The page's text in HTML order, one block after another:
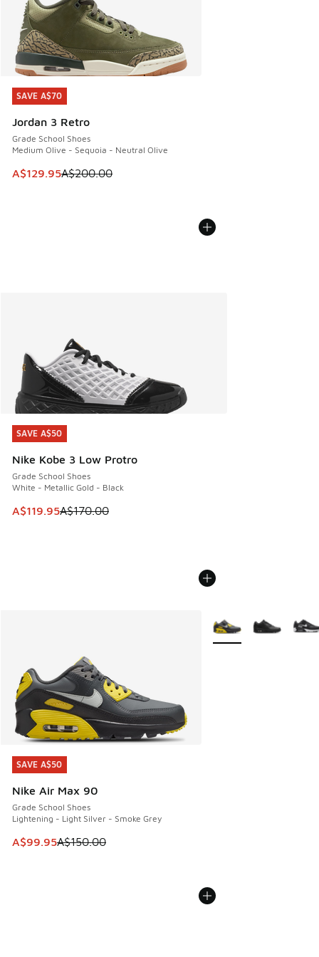
SAVE A$70
Jordan 3 Retro
Grade School Shoes
Medium Olive - Sequoia - Neutral Olive
This item is on sale. Price dropped from A$200.00 to
A$129.95A$200.00
SAVE A$70
SAVE A$50
Nike Kobe 3 Low Protro
Grade School Shoes
White - Metallic Gold - Black
This item is on sale. Price dropped from A$170.00 to
A$119.95A$170.00
SAVE A$50
SAVE A$50
Nike Air Max 90
Grade School Shoes
Lightening - Light Silver - Smoke Grey
This item is on sale. Price dropped from A$150.00 to
A$99.95A$150.00
SAVE A$50
More Colors Available